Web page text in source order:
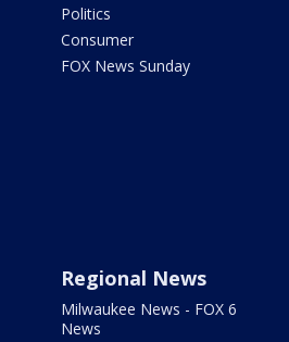
Politics
Consumer
FOX News Sunday
Regional News
Milwaukee News - FOX 6
News